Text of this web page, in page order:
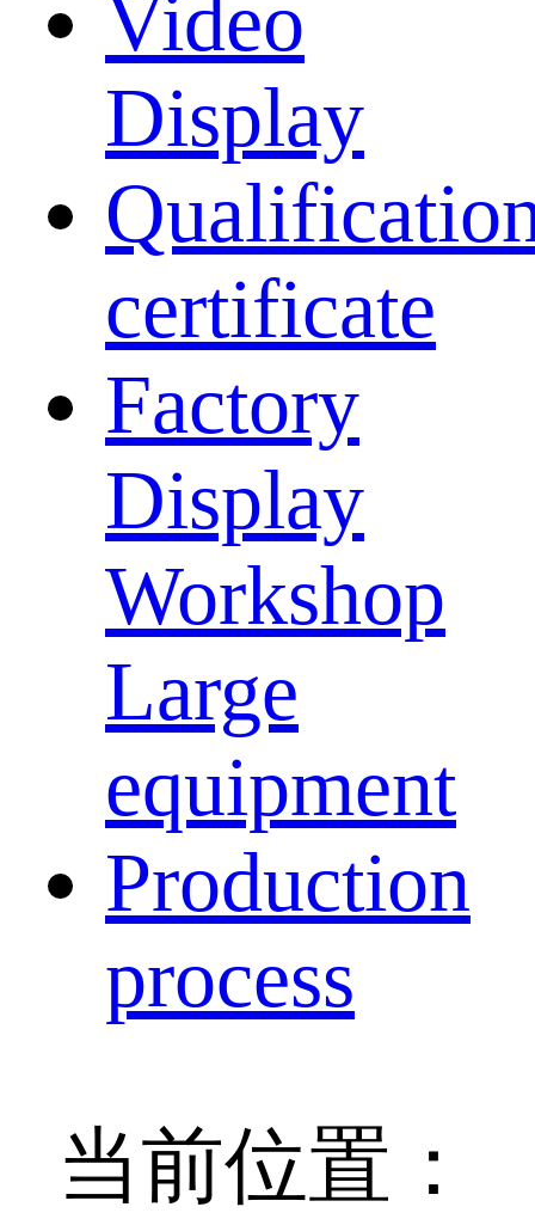
Video
Display
certificate
Factory
Display
Workshop
Large
equipment
Production
process
当前位置：